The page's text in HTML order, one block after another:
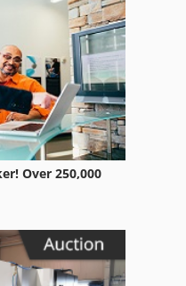
Over 250,000